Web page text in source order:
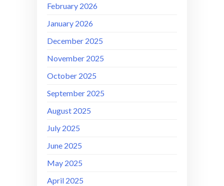
February 2026
January 2026
December 2025
November 2025
October 2025
September 2025
August 2025
July 2025
June 2025
May 2025
April 2025